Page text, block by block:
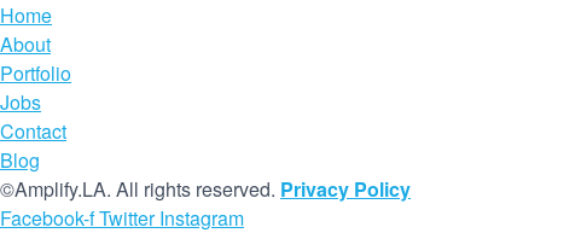
Home
About
Portfolio
Jobs
Contact
Blog
©Amplify.LA. All rights reserved. Privacy Policy
Facebook-fTwitter Instagram